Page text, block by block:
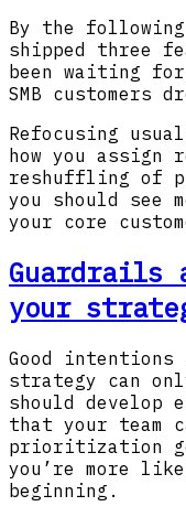
By the
shipped three
been waiting
SMB customers
Refocusing
how you assign
reshuffling of
you should see
your core
Guardrails
your
Good
strategy can
should
that your team
prioritization
you’re more
beginning.